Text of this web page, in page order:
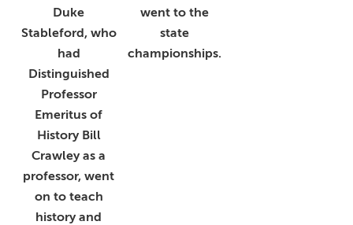
Duke
Stableford, who
had
Distinguished
Professor
Emeritus of
History Bill
Crawley as a
professor, went
on to teach
history and
went to the
state
championships.